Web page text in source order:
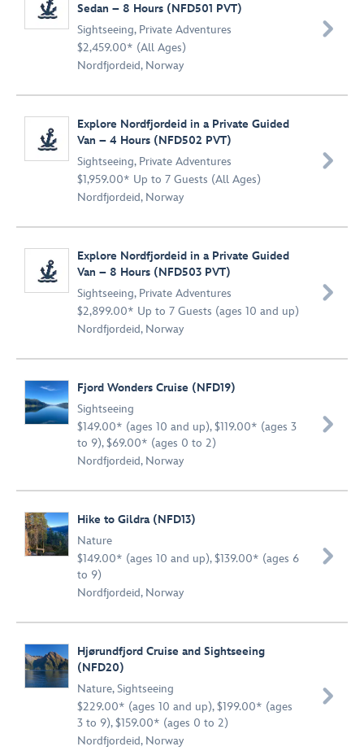
Sedan – 8 Hours (NFD501 PVT)
Sightseeing, Private Adventures
$2,459.00* (All Ages)
Nordfjordeid, Norway

Explore Nordfjordeid in a Private Guided
Van – 4 Hours (NFD502 PVT)
Sightseeing, Private Adventures
$1,959.00* Up to 7 Guests (All Ages)
Nordfjordeid, Norway

Explore Nordfjordeid in a Private Guided
Van – 8 Hours (NFD503 PVT)
Sightseeing, Private Adventures
$2,899.00* Up to 7 Guests (ages 10 and up)
Nordfjordeid, Norway

Fjord Wonders Cruise (NFD19)
Sightseeing
$149.00* (ages 10 and up), $119.00* (ages 3
to 9), $69.00* (ages 0 to 2)
Nordfjordeid, Norway

Hike to Gildra (NFD13)
Nature
$149.00* (ages 10 and up), $139.00* (ages 6
to 9)
Nordfjordeid, Norway

Hjørundfjord Cruise and Sightseeing
(NFD20)
Nature,Sightseeing
$229.00* (ages 10 and up), $199.00* (ages
3 to 9), $159.00* (ages 0 to 2)
Nordfjordeid, Norway
